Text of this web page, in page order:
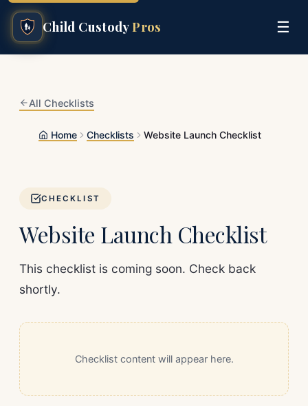
Child CustodyPros ☰
All Checklists
Home Checklists Website Launch Checklist
CHECKLIST
Website Launch Checklist
This checklist is coming soon. Check back
shortly.
Checklist content will appear here.